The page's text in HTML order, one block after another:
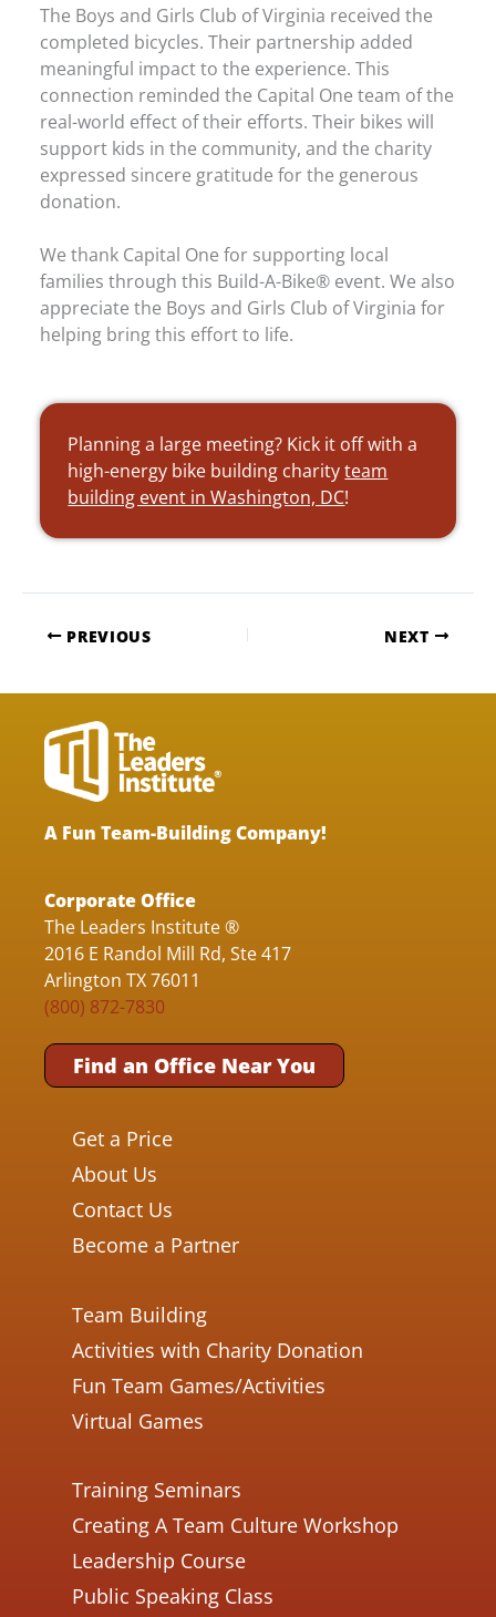
The Boys and Girls Club of Virginia received the
completed bicycles. Their partnership added
meaningful impact to the experience. This
connection reminded the Capital One team of the
real-world effect of their efforts. Their bikes will
support kids in the community, and the charity
expressed sincere gratitude for the generous
donation.
We thank Capital One for supporting local
families through this Build-A-Bike® event. We also
appreciate the Boys and Girls Club of Virginia for
helping bring this effort to life.
Planning a large meeting? Kick it off with a
high-energy bike building charityteam
building event in Washington, DC!
PREVIOUS NEXT
A Fun Team-Building Company!
Corporate Office
The Leaders Institute ®
2016 E Randol Mill Rd, Ste 417
Arlington TX 76011
(800) 872-7830
Find an Office Near You
Get a Price
About Us
Contact Us
Become a Partner
Team Building
Activities with Charity Donation
Fun Team Games/Activities
Virtual Games
Training Seminars
Creating A Team Culture Workshop
Leadership Course
Public Speaking Class